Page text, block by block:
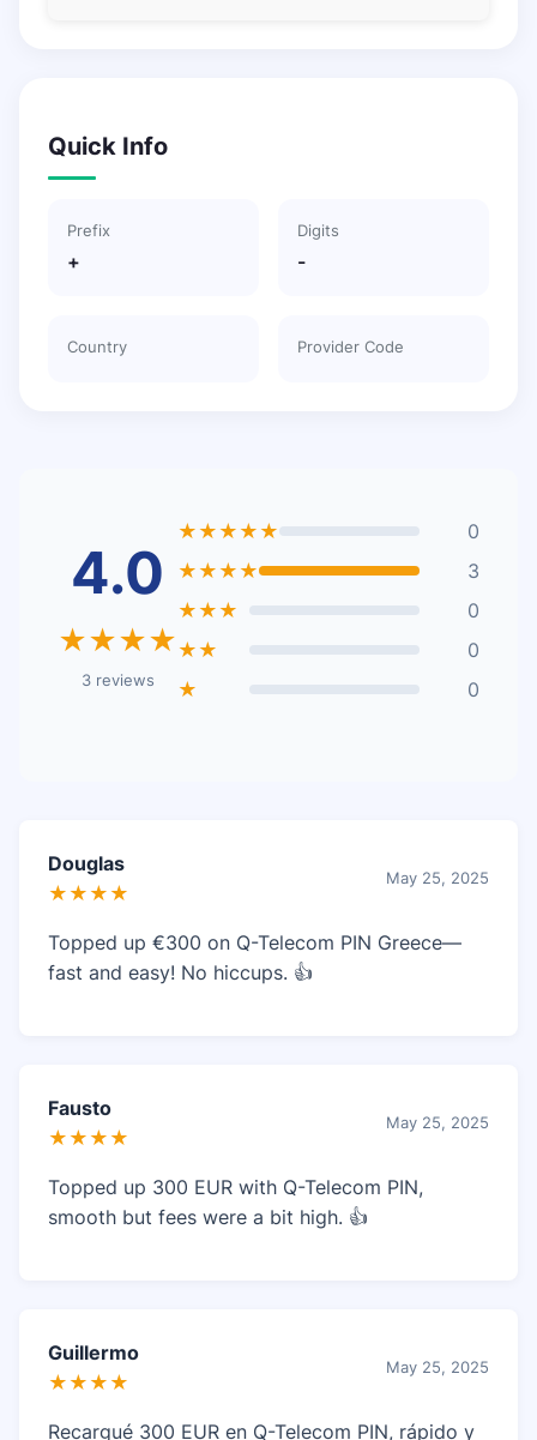
Quick Info
Prefix
+
Digits
-
Country Provider Code
4.0
★★★★
3 reviews
★★★★★
0
★★★★
3
★★★
0
★★
0
★
0
Douglas
★★★★
May 25, 2025
Topped up €300 on Q-Telecom PIN Greece—
fast and easy! No hiccups. 👍
Fausto
★★★★
May 25, 2025
Topped up 300 EUR with Q-Telecom PIN,
smooth but fees were a bit high. 👍
Guillermo
★★★★
May 25, 2025
Recargué 300 EUR en Q-Telecom PIN, rápido y